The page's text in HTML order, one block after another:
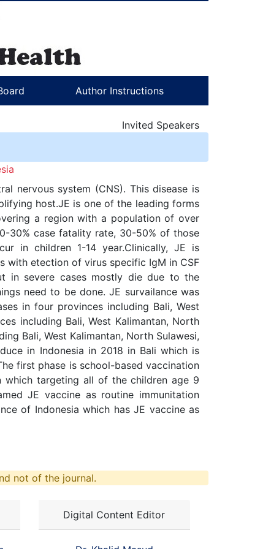
Author Instructions
Invited Speakers
nervous system (CNS). This disease is
host.JE is one of the leading forms
a region with a population of over
30% case fatality rate, 30-50% of those
in children 1-14 year.Clinically, JE is
with etection of virus specific IgM in CSF
in severe cases mostly die due to the
need to be done. JE survailance was
in four provinces including Bali, West
including Bali, West Kalimantan, North
Bali, West Kalimantan, North Sulawesi,
in Indonesia in 2018 in Bali which is
first phase is school-based vaccination
which targeting all of the children age 9
JE vaccine as routine immunitation
of Indonesia which has JE vaccine as
not of the journal.
Digital Content Editor